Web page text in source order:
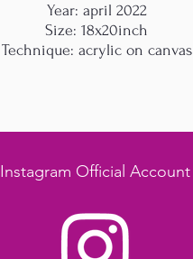
Year: april 2022
Size: 18x20inch
Technique: acrylic on canvas
Instagram Official Account